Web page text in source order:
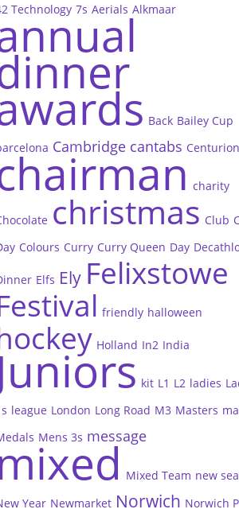
Technology 7s Aerials Alkmaar
Back Bailey Cup
Cambridge cantabs
charity
christmas Club
Colours Curry Curry Queen Day
Elfs Ely Felixstowe
friendly halloween
Holland In2 India
kit L1 L2 ladies
league London Long Road M3 Masters
Mens 3s message
Mixed Team new
Year Newmarket Norwich Norwich